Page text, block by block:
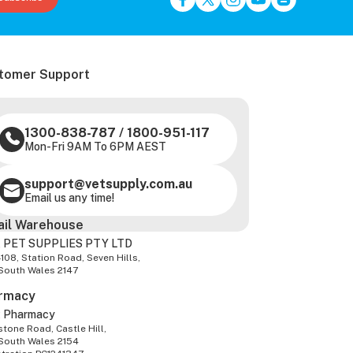
Support
1300-838-787 / 1800-951-117
Mon-Fri 9AM To 6PM AEST
support@vetsupply.com.au
Email us any time!
Warehouse
PET SUPPLIES PTY LTD
108, Station Road, Seven Hills,
Wales 2147
Pharmacy
Road, Castle Hill,
Wales 2154